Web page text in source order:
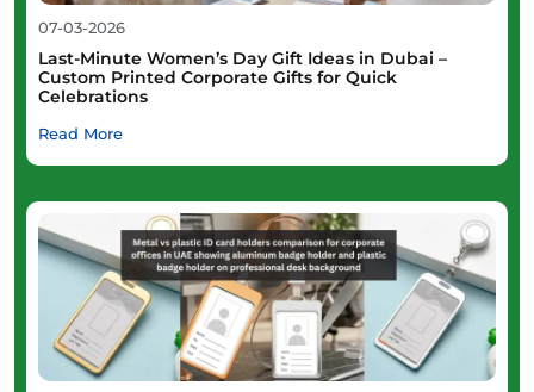
07-03-2026
Last-Minute Women’s Day Gift Ideas in Dubai –
Custom Printed Corporate Gifts for Quick
Celebrations
Read More